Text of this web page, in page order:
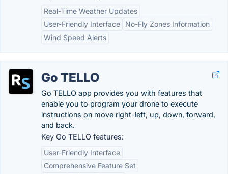
Real-Time Weather Updates
User-Friendly Interface
No-Fly Zones Information
Wind Speed Alerts
Go TELLO
Go TELLO app provides you with features that
enable you to program your drone to execute
instructions on move right-left, up, down, forward,
and back.
Key Go TELLO features:
User-Friendly Interface
Comprehensive Feature Set